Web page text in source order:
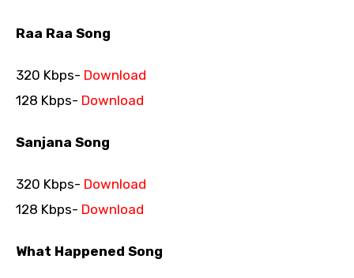
Raa Raa Song
320 Kbps- Download
128 Kbps- Download
Sanjana Song
320 Kbps- Download
128 Kbps- Download
What Happened Song